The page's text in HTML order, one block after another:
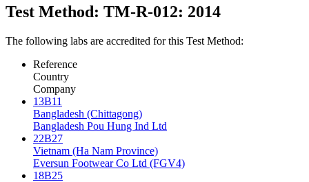
Test Method: TM-R-012: 2014
The following labs are accredited for this Test Method:
Reference
Country
Company
13B11
Bangladesh (Chittagong)
Bangladesh Pou Hung Ind Ltd
22B27
Vietnam (Ha Nam Province)
Eversun Footwear Co Ltd (FGV4)
18B25